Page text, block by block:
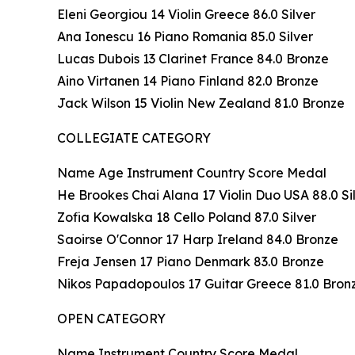
Eleni Georgiou 14 Violin Greece 86.0 Silver
Ana Ionescu 16 Piano Romania 85.0 Silver
Lucas Dubois 13 Clarinet France 84.0 Bronze
Aino Virtanen 14 Piano Finland 82.0 Bronze
Jack Wilson 15 Violin New Zealand 81.0 Bronze
COLLEGIATE CATEGORY
Name Age Instrument Country Score Medal
He Brookes Chai Alana 17 Violin Duo USA 88.0
Zofia Kowalska 18 Cello Poland 87.0 Silver
Saoirse O'Connor 17 Harp Ireland 84.0 Bronze
Freja Jensen 17 Piano Denmark 83.0 Bronze
Nikos Papadopoulos 17 Guitar Greece 81.0
OPEN CATEGORY